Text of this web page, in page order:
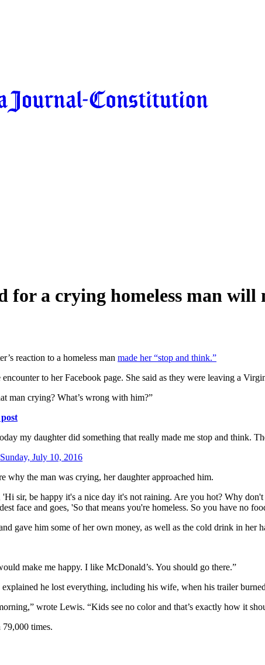
a crying homeless man will
reaction to a homeless man made her “stop and think.”
to her Facebook page. She said as they were leaving a
man crying? What’s wrong with him?”
my daughter did something that really made me stop and think.
Sunday, July 10, 2016
why the man was crying, her daughter approached him.
sir, be happy it's a nice day it's not raining. Are you hot? Why
face and goes, 'So that means you're homeless. So you have no
gave him some of her own money, as well as the cold drink in her
make me happy. I like McDonald’s. You should go there.”
explained he lost everything, including his wife, when his trailer
wrote Lewis. “Kids see no color and that’s exactly how it
79,000 times.